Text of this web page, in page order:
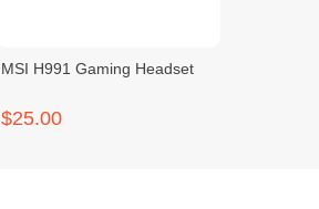
MSI H991 Gaming Headset
$25.00